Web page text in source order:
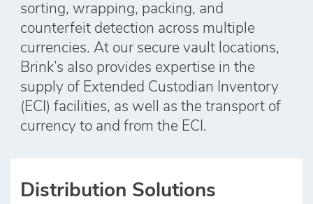
sorting, wrapping, packing, and
counterfeit detection across multiple
currencies. At our secure vault locations,
Brink’s also provides expertise in the
supply of Extended Custodian Inventory
(ECI) facilities, as well as the transport of
currency to and from the ECI.
Distribution Solutions